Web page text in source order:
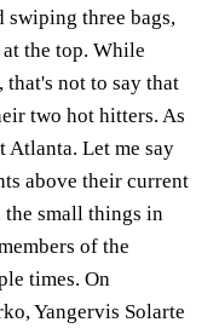
three bags,
at the top. While
that's not to say that
two hot hitters. As
Atlanta. Let me say
above their current
the small things in
of the
times. On
Yangervis Solarte